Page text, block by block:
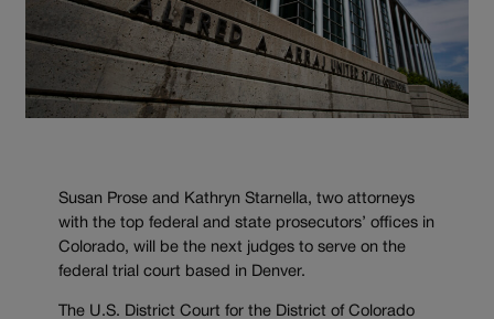
Susan Prose and Kathryn Starnella, two attorneys
with the top federal and state prosecutors’ offices in
Colorado, will be the next judges to serve on the
federal trial court based in Denver.
The U.S. District Court for the District of Colorado